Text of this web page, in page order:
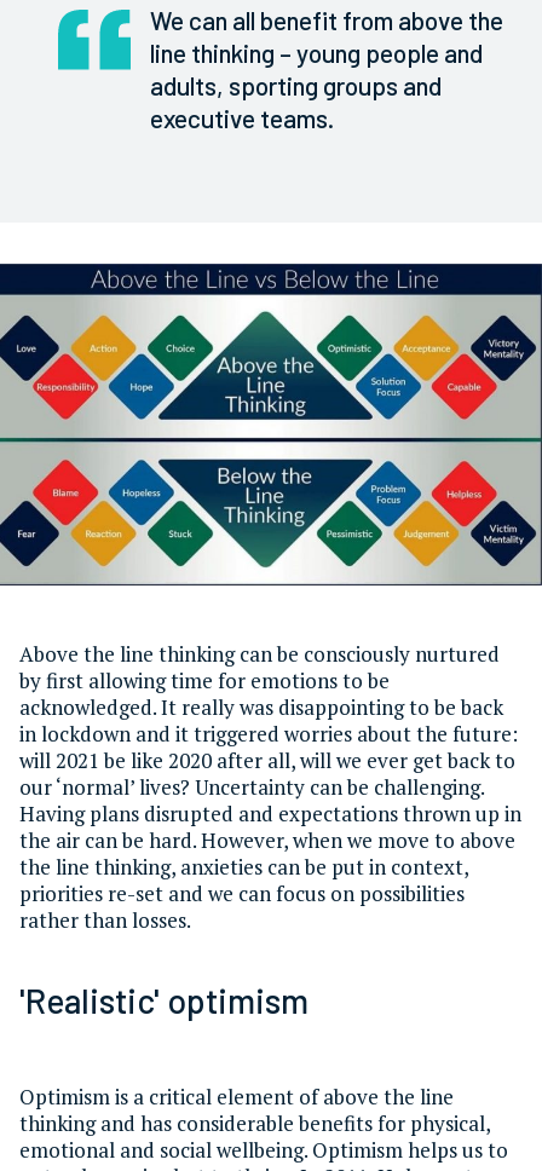
We can all benefit from above the
line thinking – young people and
adults, sporting groups and
executive teams.
Above the line thinking can be consciously nurtured
by first allowing time for emotions to be
acknowledged. It really was disappointing to be back
in lockdown and it triggered worries about the future:
will 2021 be like 2020 after all, will we ever get back to
our ‘normal’ lives? Uncertainty can be challenging.
Having plans disrupted and expectations thrown up in
the air can be hard. However, when we move to above
the line thinking, anxieties can be put in context,
priorities re-set and we can focus on possibilities
rather than losses.
'Realistic' optimism
Optimism is a critical element of above the line
thinking and has considerable benefits for physical,
emotional and social wellbeing. Optimism helps us to